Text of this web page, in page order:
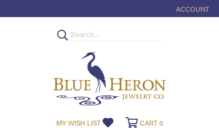
ACCOUNT
TOGGLE MY
MY WISH LIST TOGGLE MY WISHLIST
CART 0TOGGLE